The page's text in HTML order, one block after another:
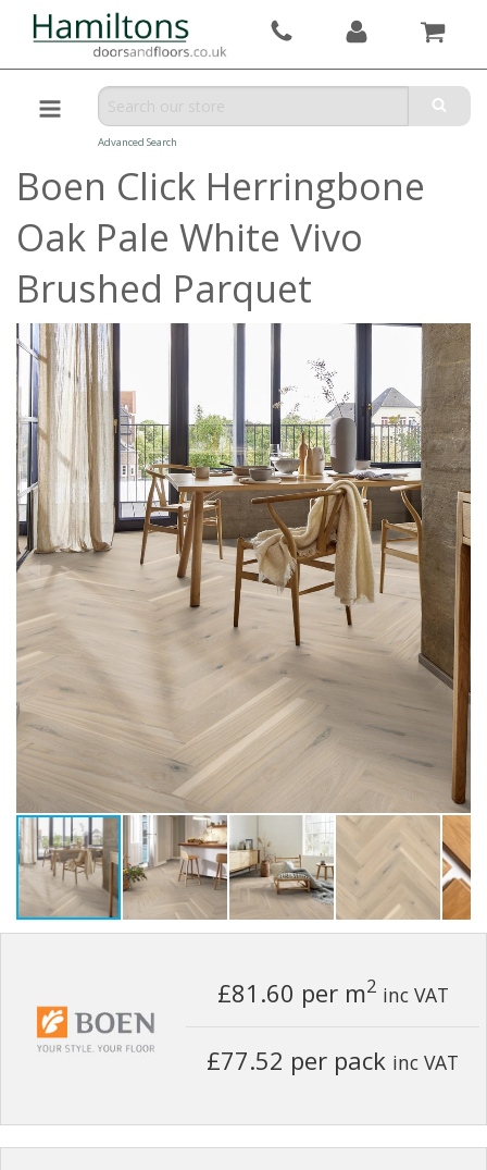
Advanced Search
Boen Click Herringbone
Oak Pale White Vivo
Brushed Parquet
£81.60 per m2 inc VAT
£77.52 per pack inc VAT